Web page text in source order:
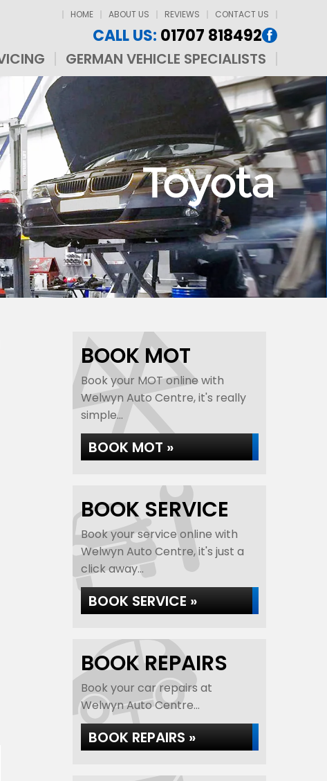
HOME ABOUT US REVIEWS CONTACT US
CALL US: 01707 818492
GERMAN VEHICLE SPECIALISTS
BOOK MOT
Book your MOT online with
Welwyn Auto Centre, it's really
simple...
BOOK MOT »
BOOK SERVICE
Book your service online with
Welwyn Auto Centre, it's just a
click away...
BOOK SERVICE »
BOOK REPAIRS
Book your car repairs at
Welwyn Auto Centre...
BOOK REPAIRS »